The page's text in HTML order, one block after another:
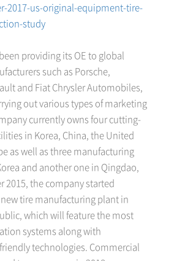
2017-us-original-equipment-tire-
study
providing its OE to global
such as Porsche,
and Fiat Chrysler Automobiles,
out various types of marketing
currently owns four cutting-
in Korea, China, the United
as well as three manufacturing
and another one in Qingdao,
2015, the company started
tire manufacturing plant in
which will feature the most
systems along with
technologies. Commercial